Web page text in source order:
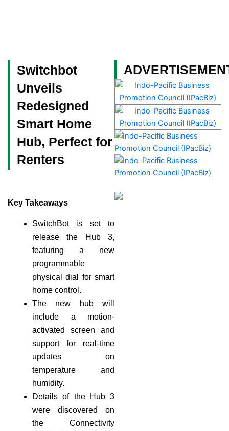
Switchbot
Unveils
Redesigned
Smart Home
Hub, Perfect for
Renters
Key Takeaways
SwitchBot is set to
release the Hub 3,
featuring a new
programmable
physical dial for smart
home control.
The new hub will
include a motion-
activated screen and
support for real-time
updates on
temperature and
humidity.
Details of the Hub 3
were discovered on
the Connectivity